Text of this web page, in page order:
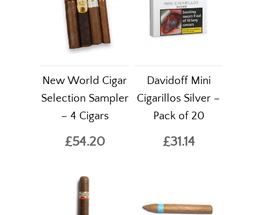
New World Cigar
Selection Sampler
– 4 Cigars
£54.20
Davidoff Mini
Cigarillos Silver –
Pack of 20
£31.14